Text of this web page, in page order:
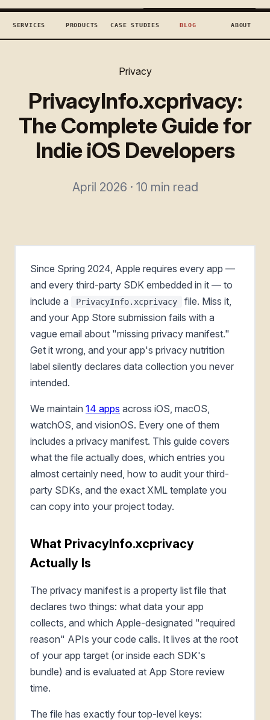
SERVICES PRODUCTS CASE STUDIES BLOG ABOUT
Privacy
PrivacyInfo.xcprivacy:
The Complete Guide for
Indie iOS Developers
April 2026 · 10 min read
Since Spring 2024, Apple requires every app —
and every third-party SDK embedded in it — to
include a
PrivacyInfo.xcprivacy
file. Miss it,
and your App Store submission fails with a
vague email about "missing privacy manifest."
Get it wrong, and your app's privacy nutrition
label silently declares data collection you never
intended.
We maintain 14 apps across iOS, macOS,
watchOS, and visionOS. Every one of them
includes a privacy manifest. This guide covers
what the file actually does, which entries you
almost certainly need, how to audit your third-
party SDKs, and the exact XML template you
can copy into your project today.
What PrivacyInfo.xcprivacy
Actually Is
The privacy manifest is a property list file that
declares two things: what data your app
collects, and which Apple-designated "required
reason" APIs your code calls. It lives at the root
of your app target (or inside each SDK's
bundle) and is evaluated at App Store review
time.
The file has exactly four top-level keys: